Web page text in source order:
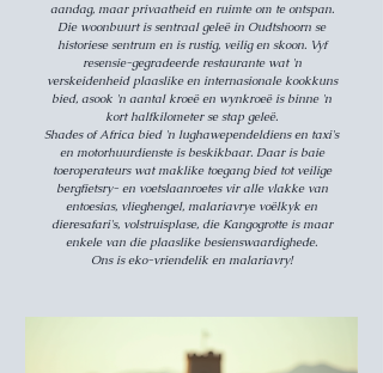
aandag, maar privaatheid en ruimte om te ontspan.
Die woonbuurt is sentraal geleë in Oudtshoorn se
historiese sentrum en is rustig, veilig en skoon. Vyf
resensie-gegradeerde restaurante wat 'n
verskeidenheid plaaslike en internasionale kookkuns
bied, asook 'n aantal kroeë en wynkroeë is binne 'n
kort halfkilometer se stap geleë.
Shades of Africa bied 'n lughawependeldiens en taxi's
en motorhuurdienste is beskikbaar. Daar is baie
toeroperateurs wat maklike toegang bied tot veilige
bergfietsry- en voetslaanroetes vir alle vlakke van
entoesias, vlieghengel, malariavrye voëlkyk en
dieresafari's, volstruisplase, die Kangogrotte is maar
enkele van die plaaslike besienswaardighede.
Ons is eko-vriendelik en malariavry!